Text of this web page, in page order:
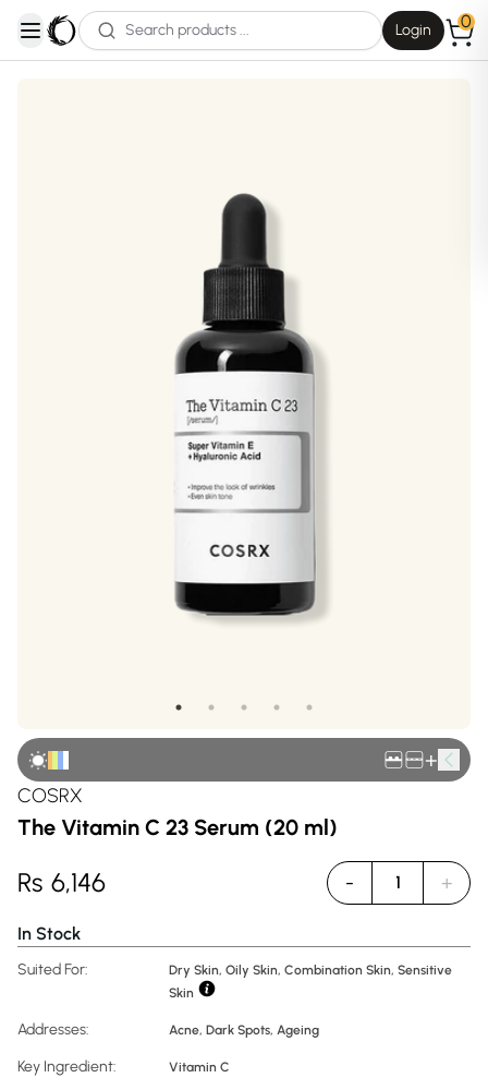
open navigation menu
Login 0
+
COSRX
The Vitamin C 23 Serum (20 ml)
Rs 6,146 - 1 +
In Stock
Suited For:
Dry Skin, Oily Skin, Combination Skin, Sensitive
Skin
Addresses: Acne, Dark Spots, Ageing
Key Ingredient: Vitamin C